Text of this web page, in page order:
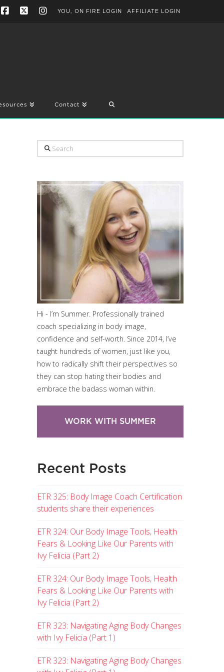
YOU, ON FIRE LOGIN AFFILIATE LOGIN
Contact
Search
Hi - I’m Summer. Professionally trained
coach specializing in body image,
confidence and self-worth. Since 2014, I’ve
taught hundreds of women, just like you,
how to radically shift their perspectives so
they can stop hating their bodies and
embrace the badass woman within.
WORK WITH SUMMER
Recent Posts
ETR 325: Body Image Coach Certification
students share their experiences
ETR 324: Our Body Image Tools, Health
Fears & Looking Like Our Parents with
Ivy Felicia (Part 2)
ETR 324: Our Body Image Tools, Health
Fears & Looking Like Our Parents with
Ivy Felicia (Part 2)
ETR 323: Navigating Aging Body Changes
with Ivy Felicia (Part 1)
ETR 323: Navigating Aging Body Changes